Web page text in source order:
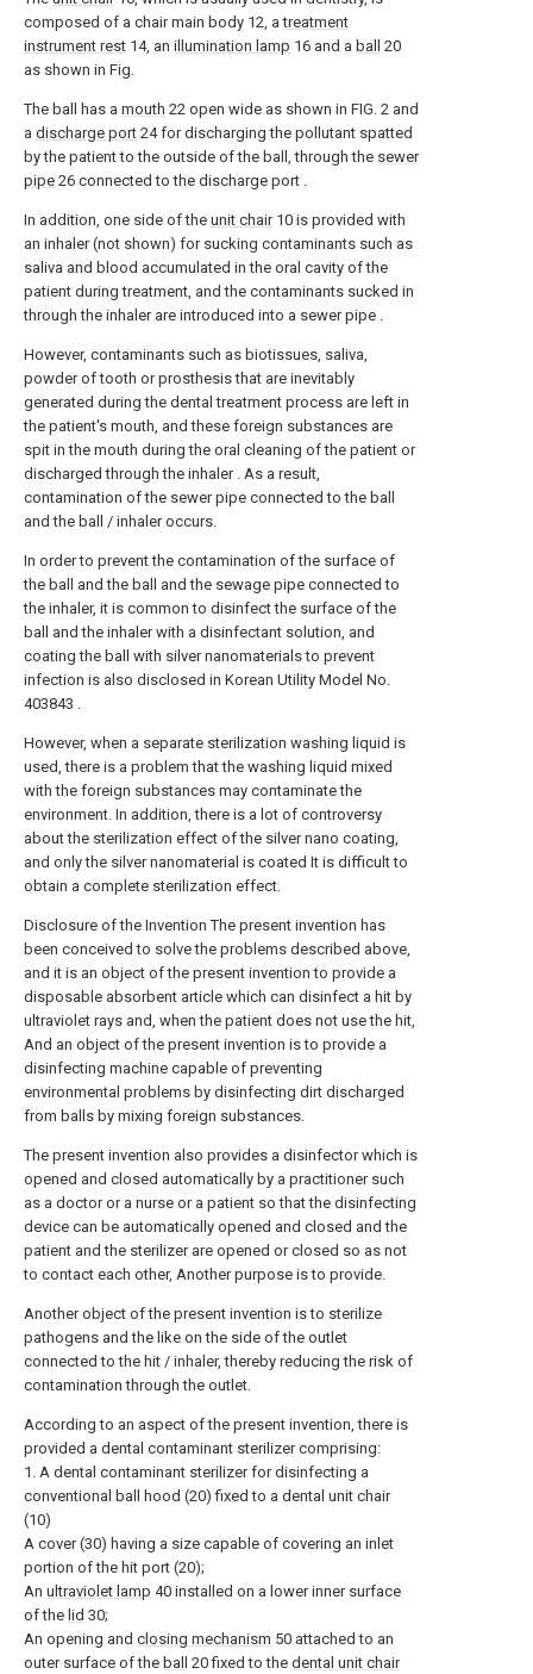
composed of a chair main body 12, atreatment
instrument rest 14, an illumination lamp 16 and a ball
20
as shown in Fig.
The ball has a mouth 22 open wide as shown in FIG. 2 and
a discharge port 24 for discharging the pollutant spatted
by the patient to the outside of the ball, through the sewer
pipe 26 connected to the discharge port .
In addition, one side of the unit chair10 is provided with
an inhaler (not shown) for sucking contaminants such as
saliva and blood accumulated in the oral cavity of the
patient during treatment, and the contaminants sucked in
through the inhaler are introduced into a sewer pipe .
However, contaminants such as biotissues, saliva,
powder of tooth or prosthesis that are inevitably
generated during the dental treatment process are left in
the patient's mouth, and these foreign substances are
spit in the mouth during the oral cleaning of the patient or
discharged through the inhaler . As a result,
contamination of the sewer pipe connected to the ball
and the ball / inhaler occurs.
In order to prevent the contamination of the surface of
the ball and the ball and the sewage pipe connected to
the inhaler, it is common to disinfect the surface of the
ball and the inhaler with a disinfectant solution, and
coating the ball with silver nanomaterials to prevent
infection is also disclosed in Korean Utility Model No.
403843 .
However, when a separate sterilization washing liquid is
used, there is a problem that the washing liquid mixed
with the foreign substances may contaminate the
environment. In addition, there is a lot of controversy
about the sterilization effect of the silver nano coating,
and only the silver nanomaterial is coated It is difficult to
obtain a complete sterilization effect.
Disclosure of the Invention The present invention has
been conceived to solve the problems described above,
and it is an object of the present invention to provide a
disposable absorbent article which can disinfect a hit by
ultraviolet rays and, when the patient does not use the hit,
And an object of the present invention is to provide a
disinfecting machine capable of preventing
environmental problems by disinfecting dirt discharged
from balls by mixing foreign substances.
The present invention also provides a disinfector which is
opened and closed automatically by a practitioner such
as a doctor or a nurse or a patient so that the disinfecting
device can be automatically opened and closed and the
patient and the sterilizer are opened or closed so as not
to contact each other, Another purpose is to provide.
Another object of the present invention is to sterilize
pathogens and the like on the side of the outlet
connected to the hit / inhaler, thereby reducing the risk of
contamination through the outlet.
According to an aspect of the present invention, there is
provided a dental contaminant sterilizer comprising:
1. A dental contaminant sterilizer for disinfecting a
conventional ball hood (20) fixed to a dental unit chair
(10)
A cover (30) having a size capable of covering an inlet
portion of the hit port (20);
An ultraviolet lamp 40 installed on a lower inner surface
of the lid 30;
An opening and closing mechanism 50 attached to an
outer surface of the ball 20 fixed to the dental unit chair